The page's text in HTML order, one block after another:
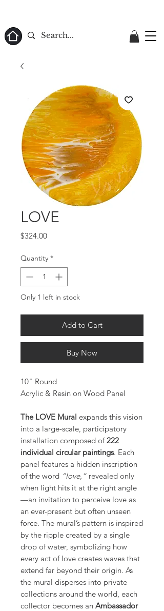
LOVE
$324.00Price
Quantity *
Only 1 left in stock
Add to Cart
Buy Now
10" Round
Acrylic & Resin on Wood Panel
The LOVE Mural expands this vision
into a large-scale, participatory
installation composed of222
individual circular paintings. Each
panel features a hidden inscription
of the word “love,” revealed only
when light hits it at the right angle
—an invitation to perceive love as
an ever-present but often unseen
force. The mural’s pattern is inspired
by the ripple created by a single
drop of water, symbolizing how
every act of love creates waves that
extend far beyond their origin. As
the mural disperses into private
collections around the world, each
collector becomes an Ambassador